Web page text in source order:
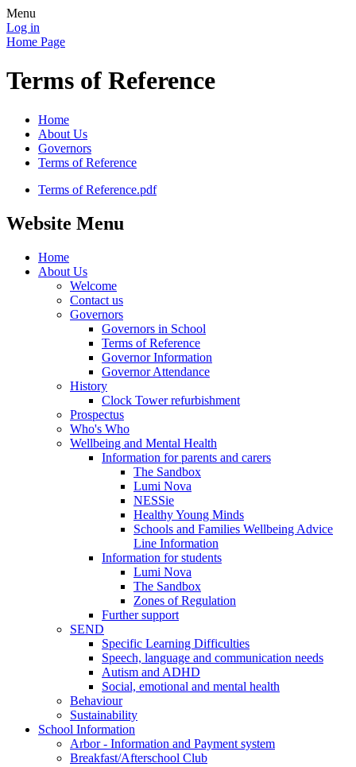
Menu
Log in
Home Page
Terms of Reference
Home
About Us
Governors
Terms of Reference
Terms of Reference.pdf
Website Menu
Home
About Us
Welcome
Contact us
Governors
Governors in School
Terms of Reference
Governor Information
Governor Attendance
History
Clock Tower refurbishment
Prospectus
Who's Who
Wellbeing and Mental Health
Information for parents and carers
The Sandbox
Lumi Nova
NESSie
Healthy Young Minds
Schools and Families Wellbeing Advice
Line Information
Information for students
Lumi Nova
The Sandbox
Zones of Regulation
Further support
SEND
Specific Learning Difficulties
Speech, language and communication needs
Autism and ADHD
Social, emotional and mental health
Behaviour
Sustainability
School Information
Arbor - Information and Payment system
Breakfast/Afterschool Club